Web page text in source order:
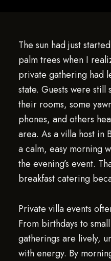
The sun had just
palm trees when I
private gathering had
state. Guests were
their rooms, some
phones, and others
area. As a villa host in
a calm, easy morning
the evening’s event.
breakfast catering
Private villa events
From birthdays to
gatherings are lively,
with energy. By